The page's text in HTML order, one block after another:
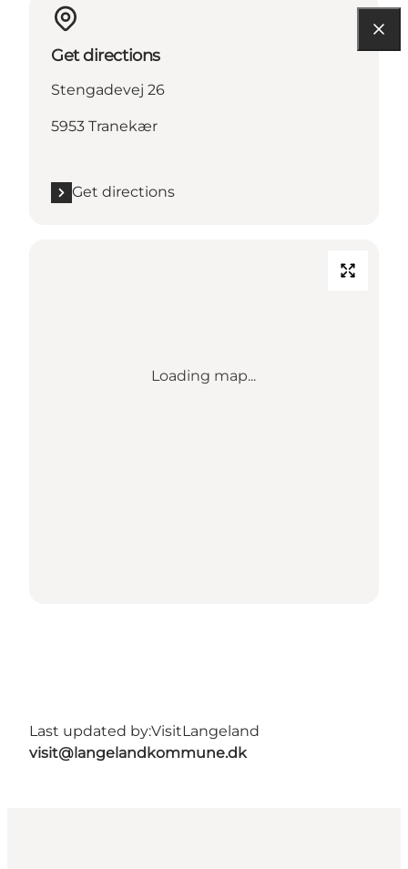
Get directions
Stengadevej 26
5953 Tranekær
Get directions
Loading map...
Last updated by:VisitLangeland
visit@langelandkommune.dk